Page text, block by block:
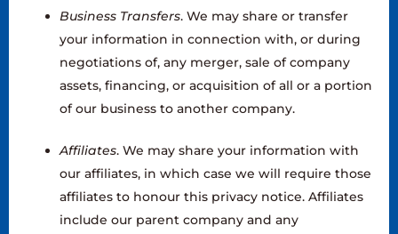
Business Transfers. We may share or transfer
your information in connection with, or during
negotiations of, any merger, sale of company
assets, financing, or acquisition of all or a portion
of our business to another company.
Affiliates. We may share your information with
our affiliates, in which case we will require those
affiliates to honour this privacy notice. Affiliates
include our parent company and any